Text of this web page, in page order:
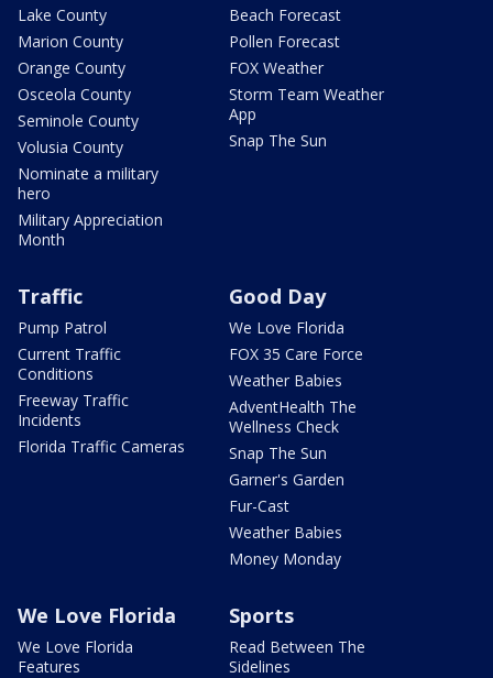
Lake County
Marion County
Orange County
Osceola County
Seminole County
Volusia County
Nominate a military
hero
Military Appreciation
Month
Beach Forecast
Pollen Forecast
FOX Weather
Storm Team Weather
App
Snap The Sun
Traffic
Pump Patrol
Current Traffic
Conditions
Freeway Traffic
Incidents
Florida Traffic Cameras
Good Day
We Love Florida
FOX 35 Care Force
Weather Babies
AdventHealth The
Wellness Check
Snap The Sun
Garner's Garden
Fur-Cast
Weather Babies
Money Monday
We Love Florida
We Love Florida
Features
Sports
Read Between The
Sidelines